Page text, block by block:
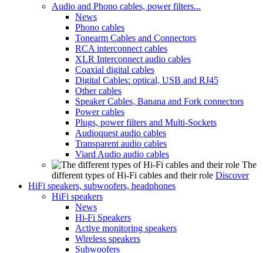
Audio and Phono cables, power filters...
News
Phono cables
Tonearm Cables and Connectors
RCA interconnect cables
XLR Interconnect audio cables
Coaxial digital cables
Digital Cables: optical, USB and RJ45
Other cables
Speaker Cables, Banana and Fork connectors
Power cables
Plugs, power filters and Multi-Sockets
Audioquest audio cables
Transparent audio cables
Viard Audio audio cables
The
different types of Hi-Fi cables and their role Discover
HiFi speakers, subwoofers, headphones
HiFi speakers
News
Hi-Fi Speakers
Active monitoring speakers
Wireless speakers
Subwoofers